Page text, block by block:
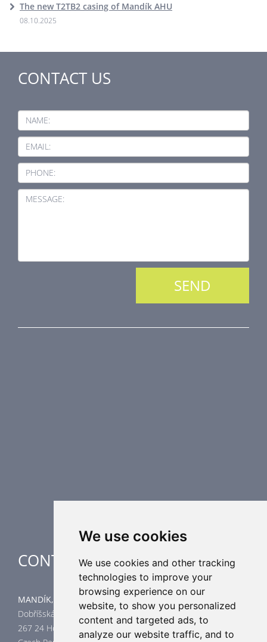
We use cookies
We use cookies and other tracking
technologies to improve your
browsing experience on our
website, to show you personalized
content and targeted ads, to
analyze our website traffic, and to
The new T2TB2 casing of Mandík AHU
08.10.2025
CONTACT US
NAME:
EMAIL:
PHONE:
MESSAGE:
CONTACT
MANDÍK, a.s.
Dobříšská 550
267 24 Hostomice